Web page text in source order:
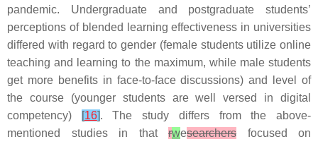
pandemic. Undergraduate and postgraduate students’
perceptions of blended learning effectiveness in universities
differed with regard to gender (female students utilize online
teaching and learning to the maximum, while male students
get more benefits in face-to-face discussions) and level of
the course (younger students are well versed in digital
competency)
[16]. The study differs from the above-
mentioned studies in that rwesearchers focused on